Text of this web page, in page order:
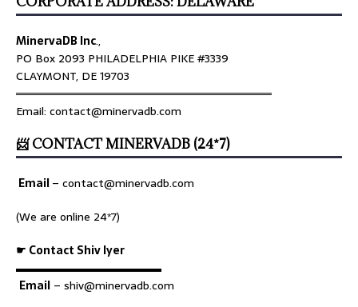
MinervaDB Inc.,
PO Box 2093 PHILADELPHIA PIKE #3339
CLAYMONT, DE 19703
════════════════════════════════
Email: contact@minervadb.com
📨 CONTACT MINERVADB (24*7)
Email– contact@minervadb.com
(We are online 24*7)
☛ Contact Shiv Iyer
▬▬▬▬▬▬▬▬▬▬▬▬▬
Email – shiv@minervadb.com